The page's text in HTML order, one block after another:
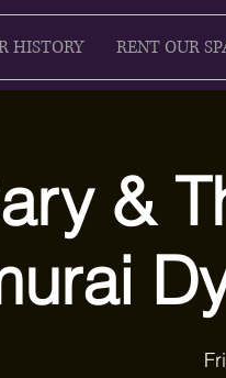
HISTORY RENT OUR
&